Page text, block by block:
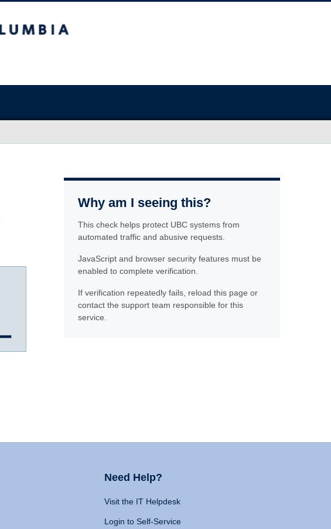
Why am I seeing this?
This check helps protect UBC systems from
automated traffic and abusive requests.
JavaScript and browser security features must be
enabled to complete verification.
If verification repeatedly fails, reload this page or
contact the support team responsible for this
service.
Need Help?
Visit the IT Helpdesk
Login to Self-Service